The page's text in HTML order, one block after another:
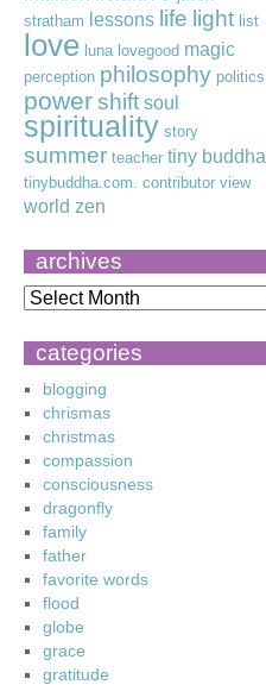
stratham lessons life light list
love luna lovegood magic
perception philosophy politics
powershift soul
spirituality story
summer teacher tiny buddha
tinybuddha.com. contributor view
world zen
archives
categories
blogging
chrismas
christmas
compassion
consciousness
dragonfly
family
father
favorite words
flood
globe
grace
gratitude